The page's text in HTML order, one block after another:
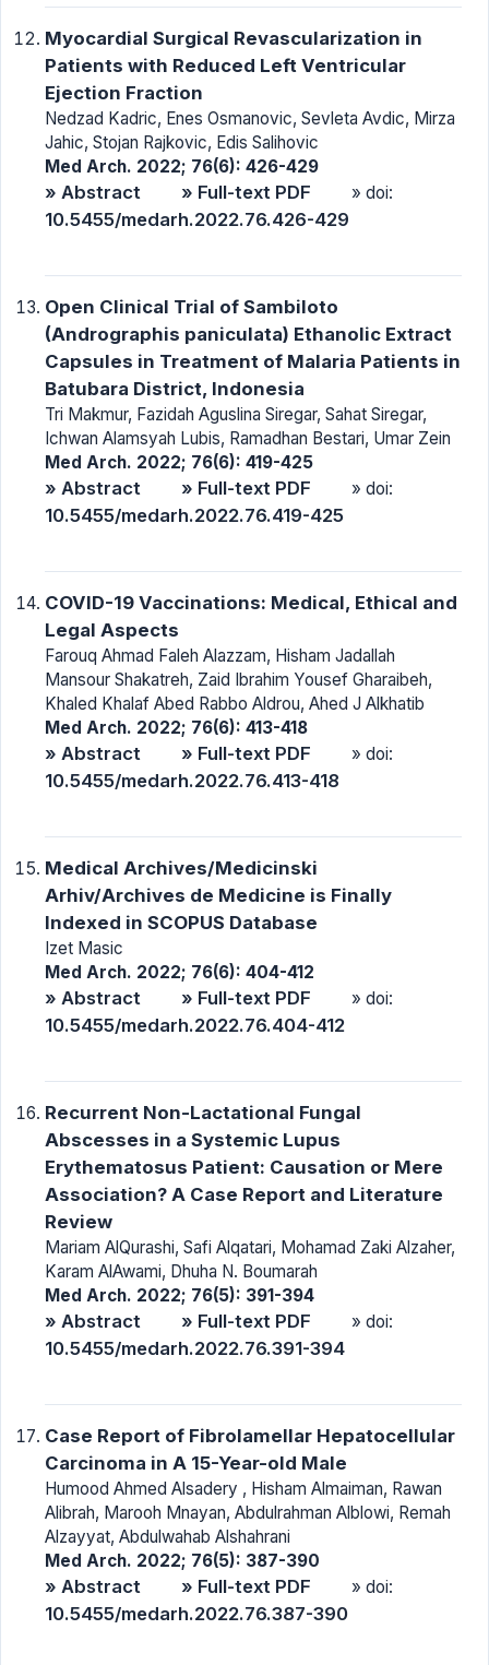
Myocardial Surgical Revascularization in
Patients with Reduced Left Ventricular
Ejection Fraction
Nedzad Kadric, Enes Osmanovic, Sevleta Avdic, Mirza
Jahic, Stojan Rajkovic, Edis Salihovic
Med Arch. 2022; 76(6): 426-429
» Abstract » Full-text PDF » doi:
10.5455/medarh.2022.76.426-429
Open Clinical Trial of Sambiloto
(Andrographis paniculata) Ethanolic Extract
Capsules in Treatment of Malaria Patients in
Batubara District, Indonesia
Tri Makmur, Fazidah Aguslina Siregar, Sahat Siregar,
Ichwan Alamsyah Lubis, Ramadhan Bestari, Umar Zein
Med Arch. 2022; 76(6): 419-425
» Abstract » Full-text PDF » doi:
10.5455/medarh.2022.76.419-425
COVID-19 Vaccinations: Medical, Ethical and
Legal Aspects
Farouq Ahmad Faleh Alazzam, Hisham Jadallah
Mansour Shakatreh, Zaid Ibrahim Yousef Gharaibeh,
Khaled Khalaf Abed Rabbo Aldrou, Ahed J Alkhatib
Med Arch. 2022; 76(6): 413-418
» Abstract » Full-text PDF » doi:
10.5455/medarh.2022.76.413-418
Medical Archives/Medicinski
Arhiv/Archives de Medicine is Finally
Indexed in SCOPUS Database
Izet Masic
Med Arch. 2022; 76(6): 404-412
» Abstract » Full-text PDF » doi:
10.5455/medarh.2022.76.404-412
Recurrent Non-Lactational Fungal
Abscesses in a Systemic Lupus
Erythematosus Patient: Causation or Mere
Association? A Case Report and Literature
Review
Mariam AlQurashi, Safi Alqatari, Mohamad Zaki Alzaher,
Karam AlAwami, Dhuha N. Boumarah
Med Arch. 2022; 76(5): 391-394
» Abstract » Full-text PDF » doi:
10.5455/medarh.2022.76.391-394
Case Report of Fibrolamellar Hepatocellular
Carcinoma in A 15-Year-old Male
Humood Ahmed Alsadery , Hisham Almaiman, Rawan
Alibrah, Marooh Mnayan, Abdulrahman Alblowi, Remah
Alzayyat, Abdulwahab Alshahrani
Med Arch. 2022; 76(5): 387-390
» Abstract » Full-text PDF » doi:
10.5455/medarh.2022.76.387-390